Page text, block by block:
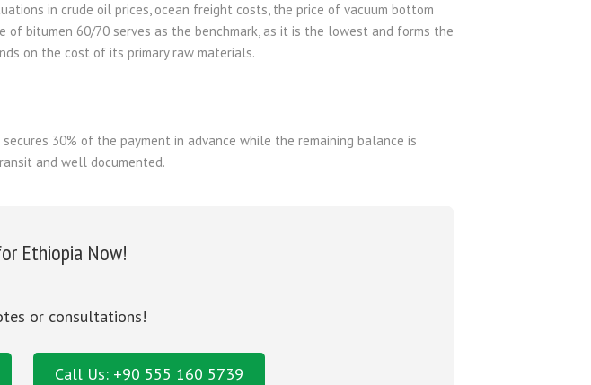
in crude oil prices, ocean freight costs, the price of vacuum bottom
of bitumen 60/70 serves as the benchmark, as it is the lowest and forms the
on the cost of its primary raw materials.
30% of the payment in advance while the remaining balance is
and well documented.
Ethiopia Now!
or consultations!
Call Us: +90 555 160 5739